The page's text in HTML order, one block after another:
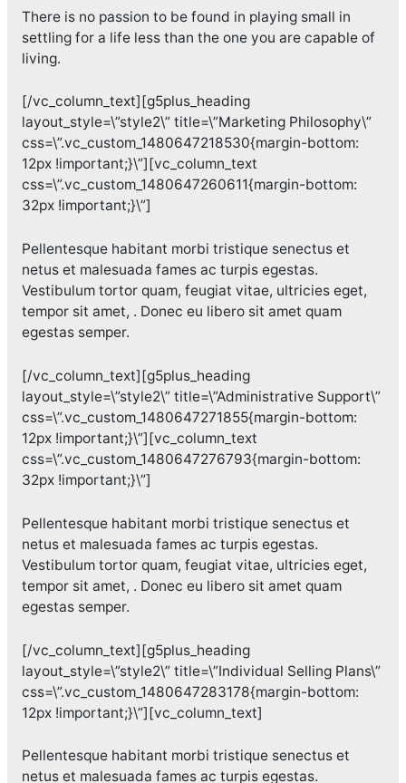
There is no passion to be found in playing small in
settling for a life less than the one you are capable of
living.
[/vc_column_text][g5plus_heading
layout_style=\”style2\” title=\”Marketing Philosophy\”
css=\”.vc_custom_1480647218530{margin-bottom:
12px !important;}\”][vc_column_text
css=\”.vc_custom_1480647260611{margin-bottom:
32px !important;}\”]
Pellentesque habitant morbi tristique senectus et
netus et malesuada fames ac turpis egestas.
Vestibulum tortor quam, feugiat vitae, ultricies eget,
tempor sit amet, . Donec eu libero sit amet quam
egestas semper.
[/vc_column_text][g5plus_heading
layout_style=\”style2\” title=\”Administrative Support\”
css=\”.vc_custom_1480647271855{margin-bottom:
12px !important;}\”][vc_column_text
css=\”.vc_custom_1480647276793{margin-bottom:
32px !important;}\”]
Pellentesque habitant morbi tristique senectus et
netus et malesuada fames ac turpis egestas.
Vestibulum tortor quam, feugiat vitae, ultricies eget,
tempor sit amet, . Donec eu libero sit amet quam
egestas semper.
[/vc_column_text][g5plus_heading
layout_style=\”style2\” title=\”Individual Selling Plans\”
css=\”.vc_custom_1480647283178{margin-bottom:
12px !important;}\”][vc_column_text]
Pellentesque habitant morbi tristique senectus et
netus et malesuada fames ac turpis egestas.